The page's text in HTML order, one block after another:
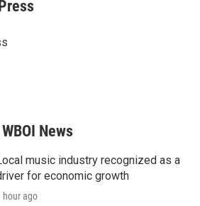
News
music industry recognized as a
for economic growth
hour ago